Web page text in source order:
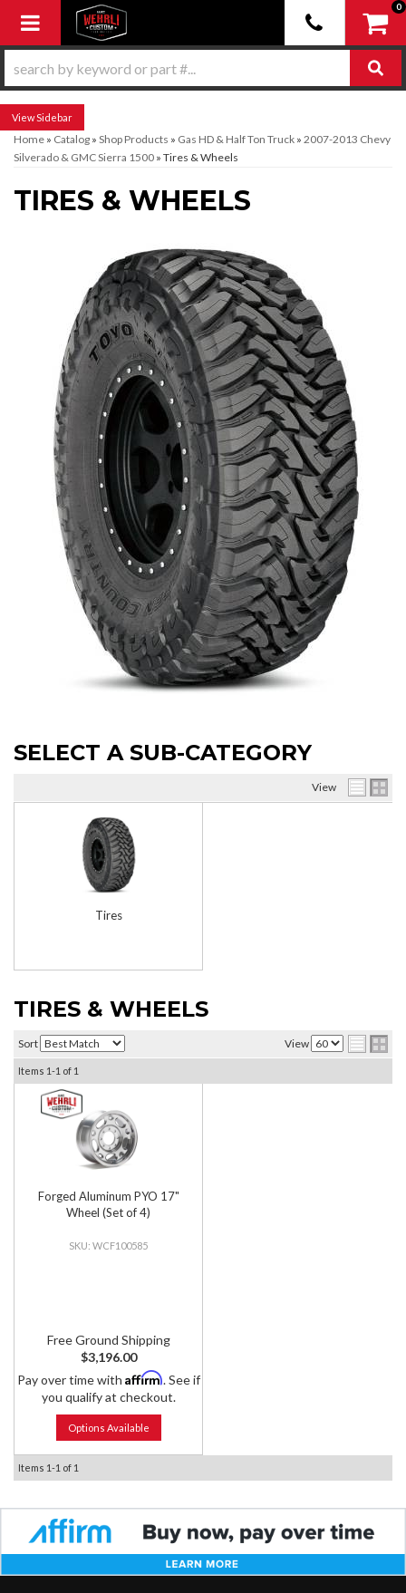
Toggle navigation
0
Sidebar
Home » Catalog » Shop Products » Gas HD & Half Ton Truck » 2007-2013 Chevy
Silverado & GMC Sierra 1500 » Tires & Wheels
TIRES & WHEELS
SELECT A SUB-CATEGORY
View
Tires
TIRES & WHEELS
Sort View
Items 1-1 of 1
Forged Aluminum PYO 17"
Wheel (Set of 4)
WCF100585
Free Ground Shipping
$3,196.00
Pay over time with Affirm. See if
you qualify at checkout.
Options Available
Items 1-1 of 1